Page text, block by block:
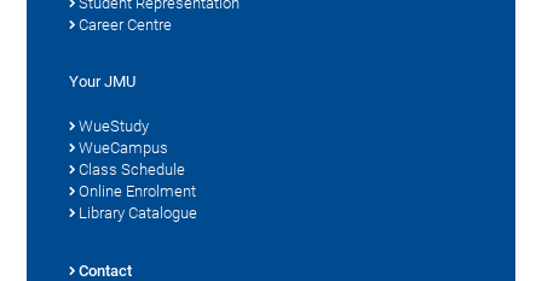
Career Centre
Your JMU
WueStudy
WueCampus
Class Schedule
Online Enrolment
Library Catalogue
Contact